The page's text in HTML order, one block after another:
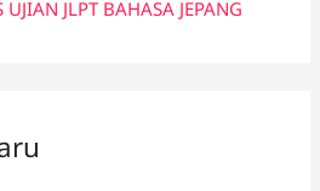
JLPT BAHASA JEPANG